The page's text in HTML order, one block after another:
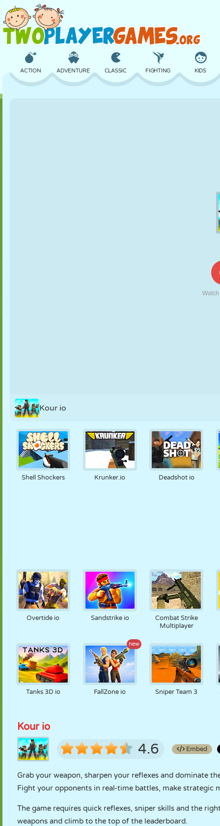
ACTION ADVENTURE CLASSIC FIGHTING KIDS
TIC TAC TOE
Kour io
Shell Shockers Krunker.io Deadshot io
Overtide io Sandstrike io
Combat Strike
Multiplayer
Tanks 3D io
new
FallZone io Sniper Team 3
Kour io
4.6 Embed
Grab your weapon, sharpen your reflexes and dominate
Fight your opponents in real-time battles, make strategic
The game requires quick reflexes, sniper skills and the
weapons and climb to the top of the leaderboard.